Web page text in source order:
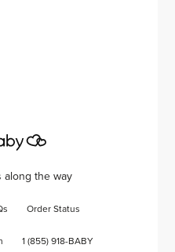
along the way
Order Status
1 (855) 918-BABY